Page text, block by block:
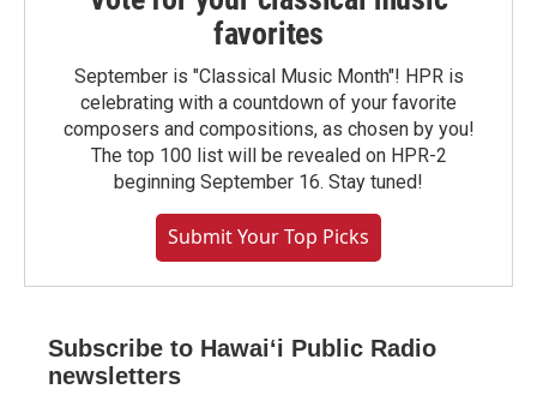
favorites
September is "Classical Music Month"! HPR is
celebrating with a countdown of your favorite
composers and compositions, as chosen by you!
The top 100 list will be revealed on HPR-2
beginning September 16. Stay tuned!
Submit Your Top Picks
Subscribe to Hawaiʻi Public Radio
newsletters